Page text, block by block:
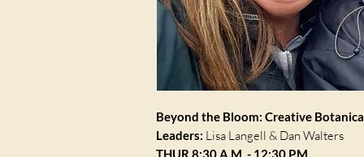
Beyond the Bloom: Creative
Leaders: Lisa Langell & Dan Walters
THUR 8:30 A.M. - 12:30 P.M.